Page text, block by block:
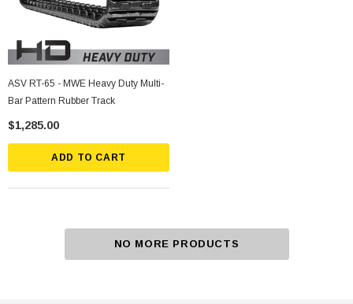
ASV RT-65 - MWE Heavy Duty Multi-
Bar Pattern Rubber Track
$1,285.00
ADD TO CART
NO MORE PRODUCTS